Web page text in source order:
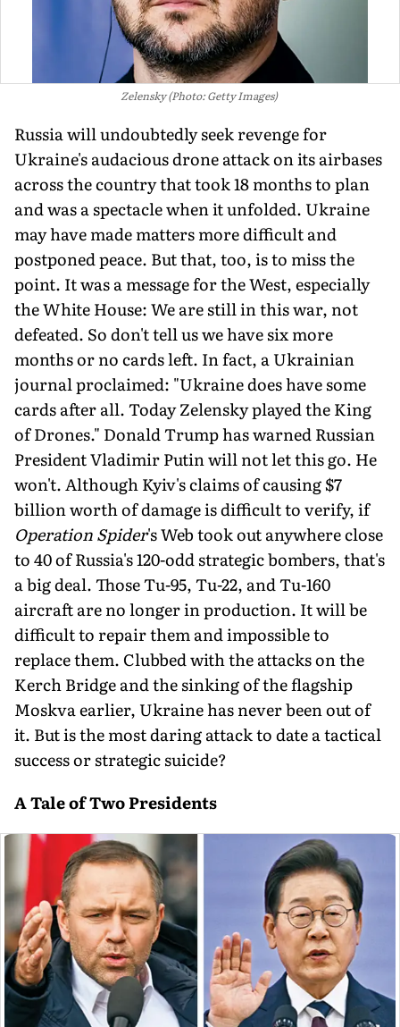
Zelensky (Photo: Getty Images)
Russia will undoubtedly seek revenge for
Ukraine's audacious drone attack on its airbases
across the country that took 18 months to plan
and was a spectacle when it unfolded. Ukraine
may have made matters more difficult and
postponed peace. But that, too, is to miss the
point. It was a message for the West, especially
the White House: We are still in this war, not
defeated. So don't tell us we have six more
months or no cards left. In fact, a Ukrainian
journal proclaimed: "Ukraine does have some
cards after all. Today Zelensky played the King
of Drones." Donald Trump has warned Russian
President Vladimir Putin will not let this go. He
won't. Although Kyiv's claims of causing $7
billion worth of damage is difficult to verify, if
Operation Spider's Web took out anywhere close
to 40 of Russia's 120-odd strategic bombers, that's
a big deal. Those Tu-95, Tu-22, and Tu-160
aircraft are no longer in production. It will be
difficult to repair them and impossible to
replace them. Clubbed with the attacks on the
Kerch Bridge and the sinking of the flagship
Moskva earlier, Ukraine has never been out of
it. But is the most daring attack to date a tactical
success or strategic suicide?
A Tale of Two Presidents